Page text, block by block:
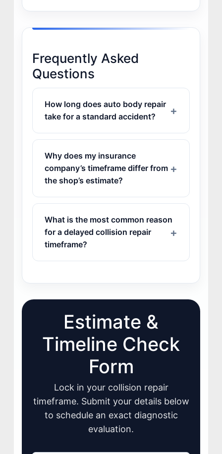
Frequently Asked
Questions
How long does auto body repair
take for a standard accident?
Why does my insurance
company’s timeframe differ from
the shop’s estimate?
What is the most common reason
for a delayed collision repair
timeframe?
Estimate &
Timeline Check
Form
Lock in your collision repair
timeframe. Submit your details below
to schedule an exact diagnostic
evaluation.